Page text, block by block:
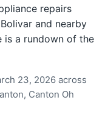
repairs
and nearby
is a rundown of the
23, 2026 across
Canton Oh